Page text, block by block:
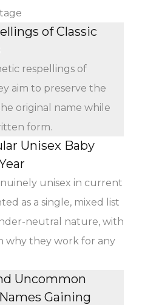
of Classic
respellings of
aim to preserve the
original name while
form.
Unisex Baby
unisex in current
as a single, mixed list
neutral nature, with
why they work for any
Uncommon
Gaining